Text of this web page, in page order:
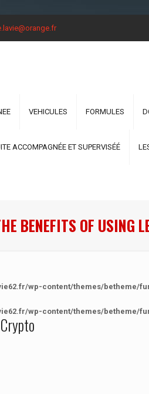
VEHICULES FORMULES
ACCOMPAGNÉE ET SUPERVISÉÉ
BENEFITS OF USING
wp-content/themes/betheme/
wp-content/themes/betheme/